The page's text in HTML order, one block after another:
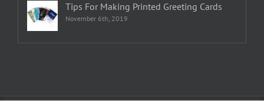
Tips For Making Printed Greeting Cards
November 6th, 2019